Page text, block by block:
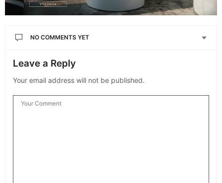
NO COMMENTS YET
Leave a Reply
Your email address will not be published.